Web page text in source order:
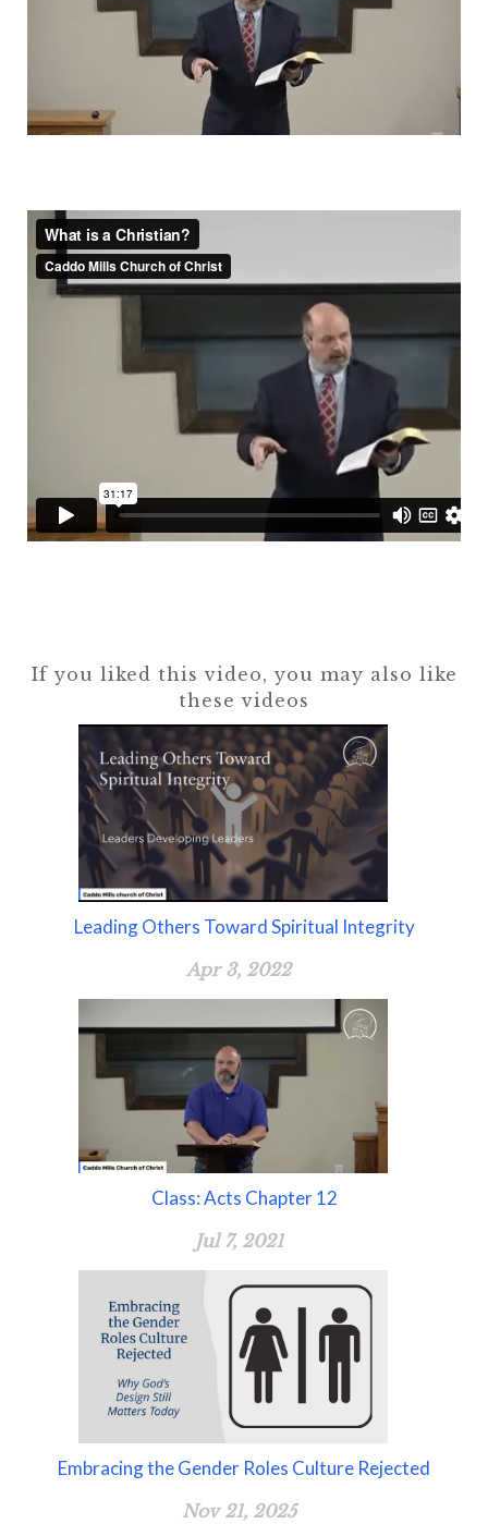
If you liked this video, you may also like
these videos
Leading Others Toward Spiritual Integrity
Apr 3, 2022
Class: Acts Chapter 12
Jul 7, 2021
Embracing the Gender Roles Culture Rejected
Nov 21, 2025